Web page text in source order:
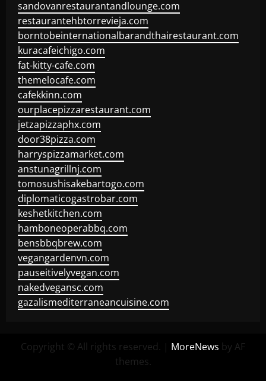
sandovanrestaurantandlounge.com
restaurantehbtorrevieja.com
borntobeinternationalbarandthairestaurant.com
kuracafeichigo.com
fat-kitty-cafe.com
themelocafe.com
cafekkinn.com
ourplacepizzarestaurant.com
jetzapizzaphx.com
door38pizza.com
harryspizzamarket.com
anstunagrillnj.com
tomosushisakebartogo.com
diplomaticogastrobar.com
keshetkitchen.com
hamboneoperabbq.com
bensbbqbrew.com
vegangardenvn.com
pauseitivelyvegan.com
nakedvegansc.com
gazalismediterraneancuisine.com
Copyright © All rights reserved. | MoreNews by AF
themes.